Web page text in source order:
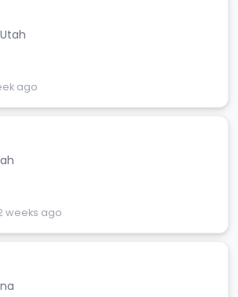
ago
weeks ago